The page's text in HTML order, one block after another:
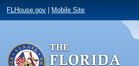
FLHouse.gov Mobile Site